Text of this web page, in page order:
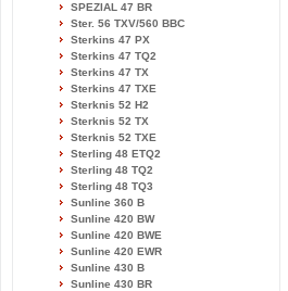
SPEZIAL 47 BR
Ster. 56 TXV/560 BBC
Sterkins 47 PX
Sterkins 47 TQ2
Sterkins 47 TX
Sterkins 47 TXE
Sterknis 52 H2
Sterknis 52 TX
Sterknis 52 TXE
Sterling 48 ETQ2
Sterling 48 TQ2
Sterling 48 TQ3
Sunline 360 B
Sunline 420 BW
Sunline 420 BWE
Sunline 420 EWR
Sunline 430 B
Sunline 430 BR